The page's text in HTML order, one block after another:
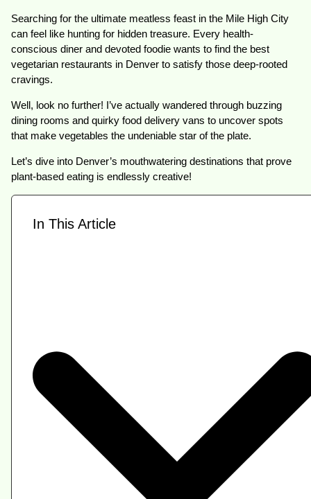
Searching for the ultimate meatless feast in the Mile High City
can feel like hunting for hidden treasure. Every health-
conscious diner and devoted foodie wants to find the best
vegetarian restaurants in Denver to satisfy those deep-rooted
cravings.
Well, look no further! I’ve actually wandered through buzzing
dining rooms and quirky food delivery vans to uncover spots
that make vegetables the undeniable star of the plate.
Let’s dive into Denver’s mouthwatering destinations that prove
plant-based eating is endlessly creative!
In This Article